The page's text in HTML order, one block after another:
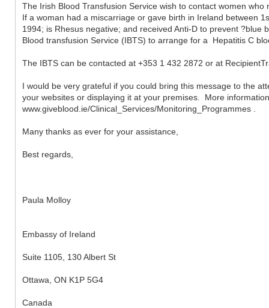
The Irish Blood Transfusion Service wish to contact women
If a woman had a miscarriage or gave birth in Ireland between
1994; is Rhesus negative; and received Anti-D to prevent
Blood transfusion Service (IBTS) to arrange for a Hepatitis C
The IBTS can be contacted at +353 1 432 2872 or at
I would be very grateful if you could bring this message to the
your websites or displaying it at your premises. More
www.giveblood.ie/Clinical_Services/Monitoring_Programmes .
Many thanks as ever for your assistance,
Best regards,
Paula Molloy
Embassy of Ireland
Suite 1105, 130 Albert St
Ottawa, ON K1P 5G4
Canada